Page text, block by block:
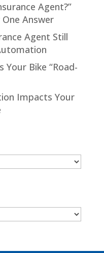
Agent?”
Answer
Agent Still
Your Bike “Road-
Impacts Your